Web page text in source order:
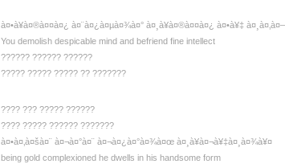
à¤•à¥à¤®à¤¤à¤¿ à¤¨à¤¿à¤µà¤¾à¤° à¤¸à¥à¤®à¤¤à¤¿ à¤•à¥‡
You demolish despicable mind and befriend fine intellect
?????? ?????? ??????
????? ????? ????? ?? ???????
???? ??? ????? ??????
???? ????? ?????? ???????
à¤•à¤‚à¤šà¤¨ à¤¬à¤°à¤¨ à¤¬à¤¿à¤°à¤¾à¤œ à¤¸à¥à¤¬à¥‡à¤¸à¤¾à¥¤
being gold complexioned he dwells in his handsome form